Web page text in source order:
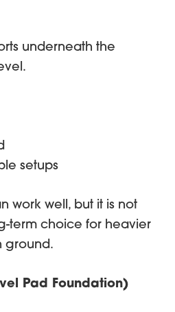
underneath the
setups
work well, but it is not
term choice for heavier
ground.
Pad Foundation)